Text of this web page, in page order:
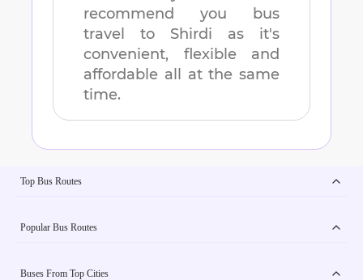
recommend you bus
travel to Shirdi as it's
convenient, flexible and
affordable all at the same
time.
Top Bus Routes
Popular Bus Routes
Buses From Top Cities